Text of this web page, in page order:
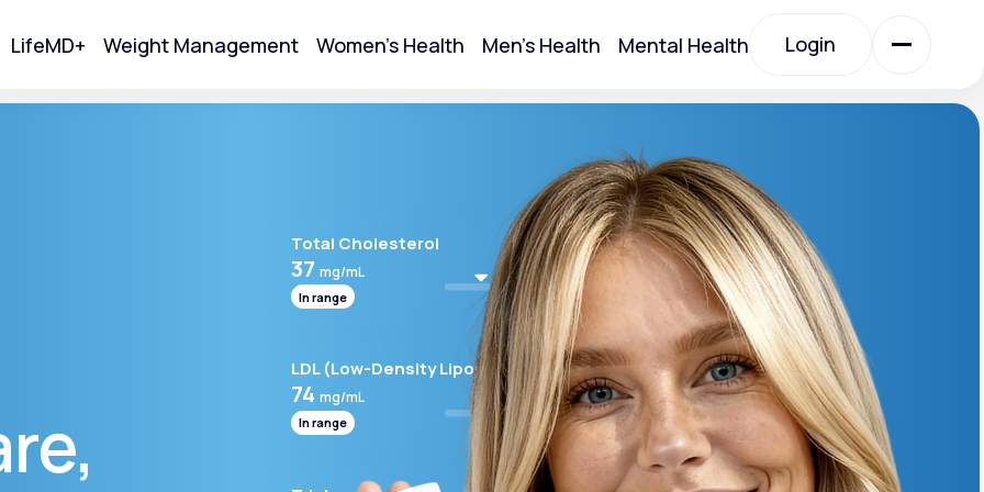
LifeMD+ Weight Management Women's Health Men's Health Mental Health Login
Login
All Treatments
All Treatments
Acne Acute Bronchitis
Total Cholesterol
37 mg/mL
In range
LDL (Low-Density Lipoprotein)
74 mg/mL
In range